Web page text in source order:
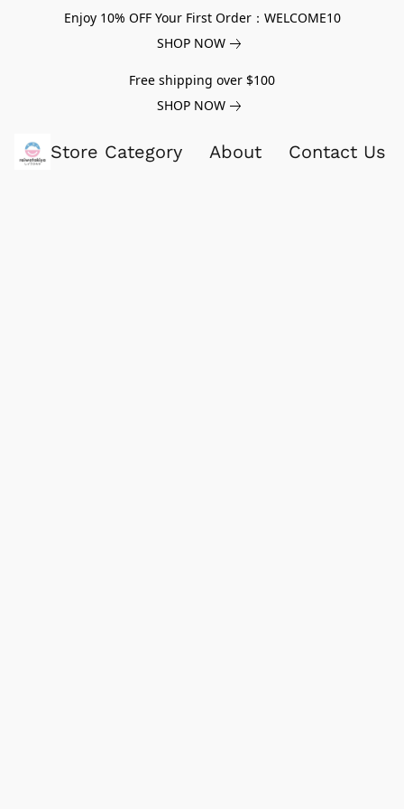
Enjoy 10% OFF Your First Order：WELCOME10
SHOP NOW
Free shipping over $100
SHOP NOW
Store Category About Contact Us